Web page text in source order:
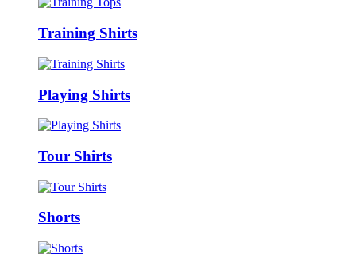
Training Shirts
Playing Shirts
Tour Shirts
Shorts